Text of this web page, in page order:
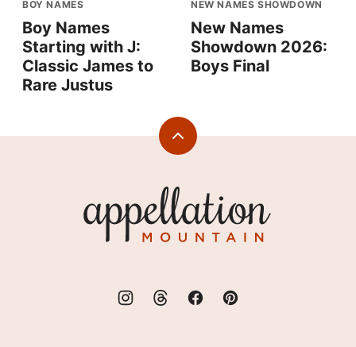
BOY NAMES
Boy Names
Starting with J:
Classic James to
Rare Justus
NEW NAMES SHOWDOWN
New Names
Showdown 2026:
Boys Final
Back
Mountain